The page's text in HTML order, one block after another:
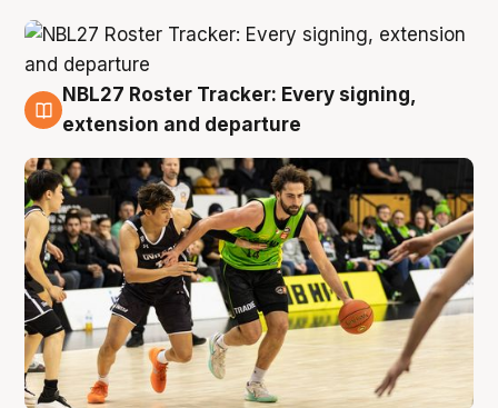
7 Aug
NBL27 Roster Tracker: Every signing,
extension and departure